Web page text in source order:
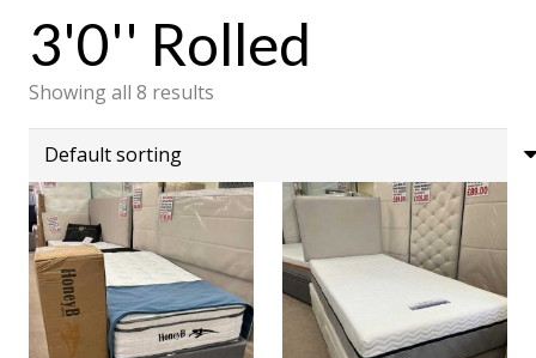
3'0'' Rolled
Showing all 8 results